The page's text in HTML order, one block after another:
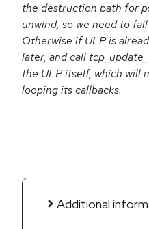
the destruction path for
unwind, so we need to
Otherwise if ULP is
later, and call
the ULP itself, which will
looping its callbacks.
Additional